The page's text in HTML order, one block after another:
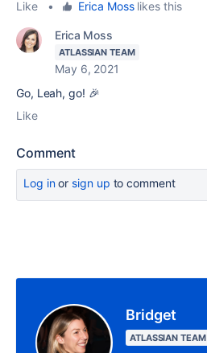
Like
• Erica Mosslikes this
Erica Moss
ATLASSIAN TEAM
May 6, 2021
Go, Leah, go! 🎉
Like
Comment
Log inor sign up to comment
Bridget
ATLASSIAN TEAM